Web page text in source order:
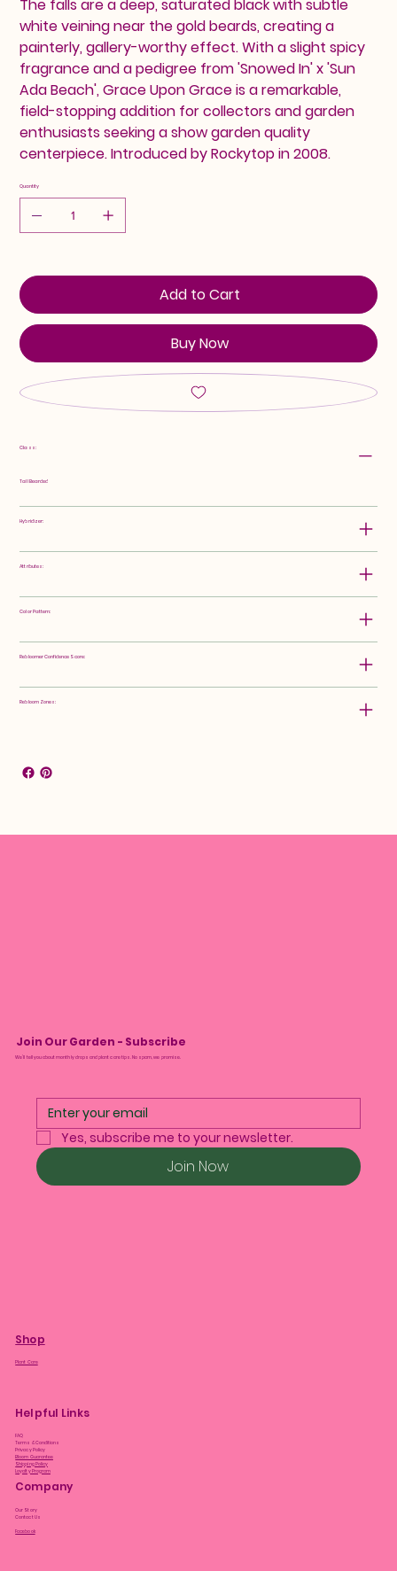
The falls are a deep, saturated black with subtle
white veining near the gold beards, creating a
painterly, gallery-worthy effect. With a slight spicy
fragrance and a pedigree from 'Snowed In' x 'Sun
Ada Beach', Grace Upon Grace is a remarkable,
field-stopping addition for collectors and garden
enthusiasts seeking a show garden quality
centerpiece. Introduced by Rockytop in 2008.
Quantity
Add to Cart
Buy Now
Class:
Tall Bearded
Hybridizer:
Attributes:
Color Pattern:
Rebloomer Confidence Score:
Rebloom Zones:
Join Our Garden - Subscribe
We’ll tell you about monthly drops and plant care tips. No spam, we promise.
Yes, subscribe me to your newsletter.
Join Now
Shop
Plant Care
Helpful Links
FAQ
Terms & Conditions
Privacy Policy
Bloom Guarantee
Shipping Policy
Loyalty Program
Company
Our Story
Contact Us
Facebook